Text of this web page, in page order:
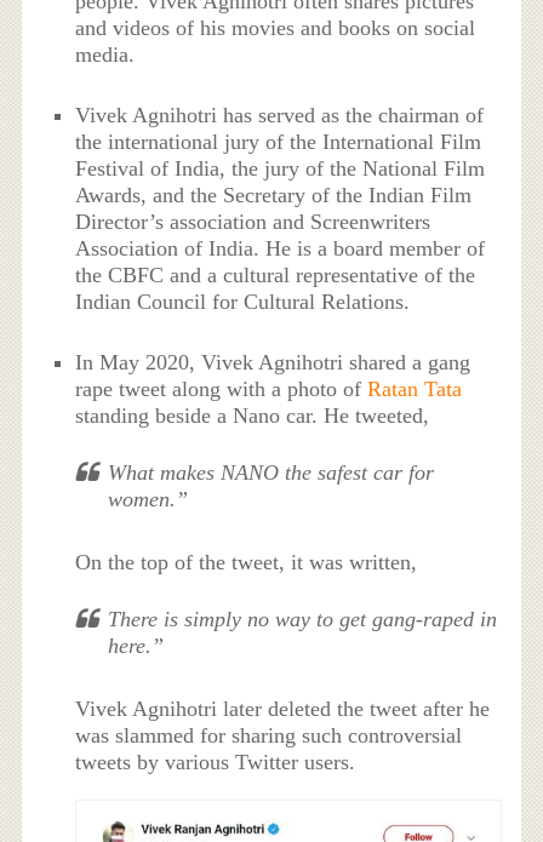
and videos of his movies and books on social
media.
Vivek Agnihotri has served as the chairman of
the international jury of the International Film
Festival of India, the jury of the National Film
Awards, and the Secretary of the Indian Film
Director’s association and Screenwriters
Association of India. He is a board member of
the CBFC and a cultural representative of the
Indian Council for Cultural Relations.
In May 2020, Vivek Agnihotri shared a gang
rape tweet along with a photo ofRatan Tata
standing beside a Nano car. He tweeted,
What makes NANO the safest car for
women.”
On the top of the tweet, it was written,
There is simply no way to get gang-raped in
here.”
Vivek Agnihotri later deleted the tweet after he
was slammed for sharing such controversial
tweets by various Twitter users.